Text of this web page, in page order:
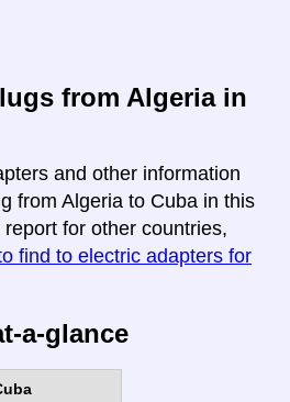
from Algeria in
and other information
from Algeria to Cuba in this
for other countries,
find to electric adapters for
a-glance